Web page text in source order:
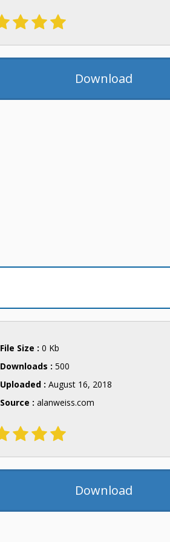
Download
File Size : 0 Kb
Downloads : 500
Uploaded : August 16, 2018
Source : alanweiss.com
Download